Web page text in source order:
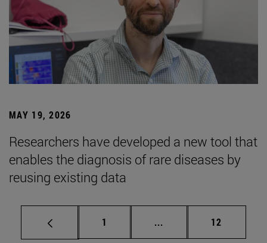
MAY 19, 2026
Researchers have developed a new tool that
enables the diagnosis of rare diseases by
reusing existing data
Page
1 ... Intermediate pages
Page
12